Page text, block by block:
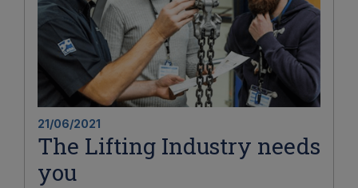
21/06/2021
The Lifting Industry needs
you